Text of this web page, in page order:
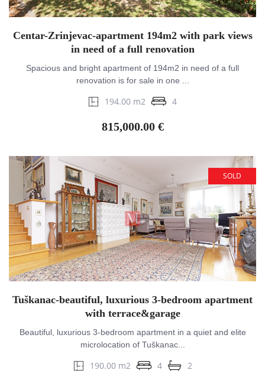
Centar-Zrinjevac-apartment 194m2 with park views
in need of a full renovation
Spacious and bright apartment of 194m2 in need of a full
renovation is for sale in one ...
194.00 m2 4
815,000.00 €
SOLD
Tuškanac-beautiful, luxurious 3-bedroom apartment
with terrace&garage
Beautiful, luxurious 3-bedroom apartment in a quiet and elite
microlocation of Tuškanac...
190.00 m2 4 2